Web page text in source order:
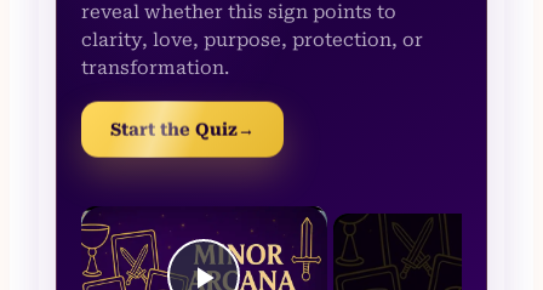
reveal whether this sign points to
clarity, love, purpose, protection, or
transformation.
Start the Quiz→
×